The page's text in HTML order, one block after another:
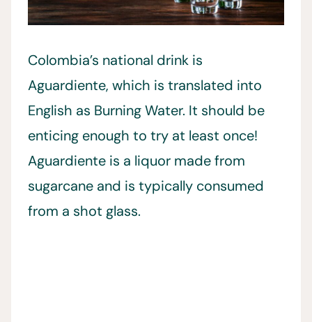
Colombia’s national drink is
Aguardiente, which is translated into
English as Burning Water. It should be
enticing enough to try at least once!
Aguardiente is a liquor made from
sugarcane and is typically consumed
from a shot glass.